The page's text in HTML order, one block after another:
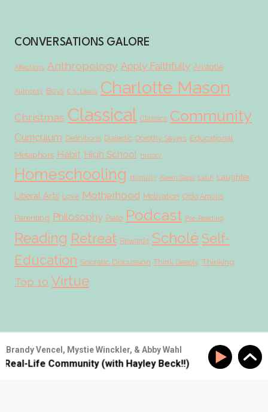
CONVERSATIONS GALORE
Affections Anthropology Apply Faithfully Aristotle
Authority Boys C.S. Lewis Charlotte Mason
Christmas Classical Classics Community
Curriculum Definitions Dialectic Dorothy Sayers Educational
Metaphors Habit High School History
Homeschooling Humility Karen Glass Latin Laughter
Liberal Arts Love Motherhood Motivation Ordo Amoris
Parenting Philosophy Plato Podcast Pre-Reading
Reading Retreat Rewards ScholéSelf-
Education Socratic Discussion Think Deeply Thinking
Top 10 Virtue
© 2026 Scholé Sisters · Scribe theme by Restored 316
Brandy Vencel, Mystie Winckler, & Abby Wahl
Life Community (with Hayley Beck!!) SS #177: